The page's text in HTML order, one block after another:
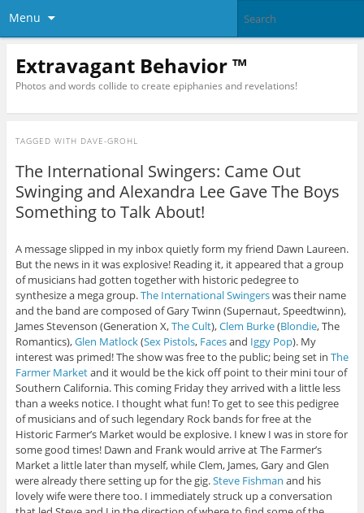
Menu
Extravagant Behavior ™
Photos and words collide to create epiphanies and revelations!
TAGGED WITH DAVE-GROHL
The International Swingers: Came Out
Swinging and Alexandra Lee Gave The Boys
Something to Talk About!
A message slipped in my inbox quietly form my friend Dawn Laureen.
But the news in it was explosive! Reading it, it appeared that a group
of musicians had gotten together with historic pedegree to
synthesize a mega group.The International Swingerswas their name
and the band are composed of Gary Twinn (Supernaut, Speedtwinn),
James Stevenson (Generation X,The Cult),Clem Burke(Blondie, The
Romantics),Glen Matlock(Sex Pistols, Facesand Iggy Pop). My
interest was primed! The show was free to the public; being set in The
Farmer Marketand it would be the kick off point to their mini tour of
Southern California. This coming Friday they arrived with a little less
than a weeks notice. I thought what fun! To get to see this pedigree
of musicians and of such legendary Rock bands for free at the
Historic Farmer’s Market would be explosive. I knew I was in store for
some good times! Dawn and Frank would arrive at The Farmer’s
Market a little later than myself, while Clem, James, Gary and Glen
were already there setting up for the gig.Steve Fishman and his
lovely wife were there too. I immediately struck up a conversation